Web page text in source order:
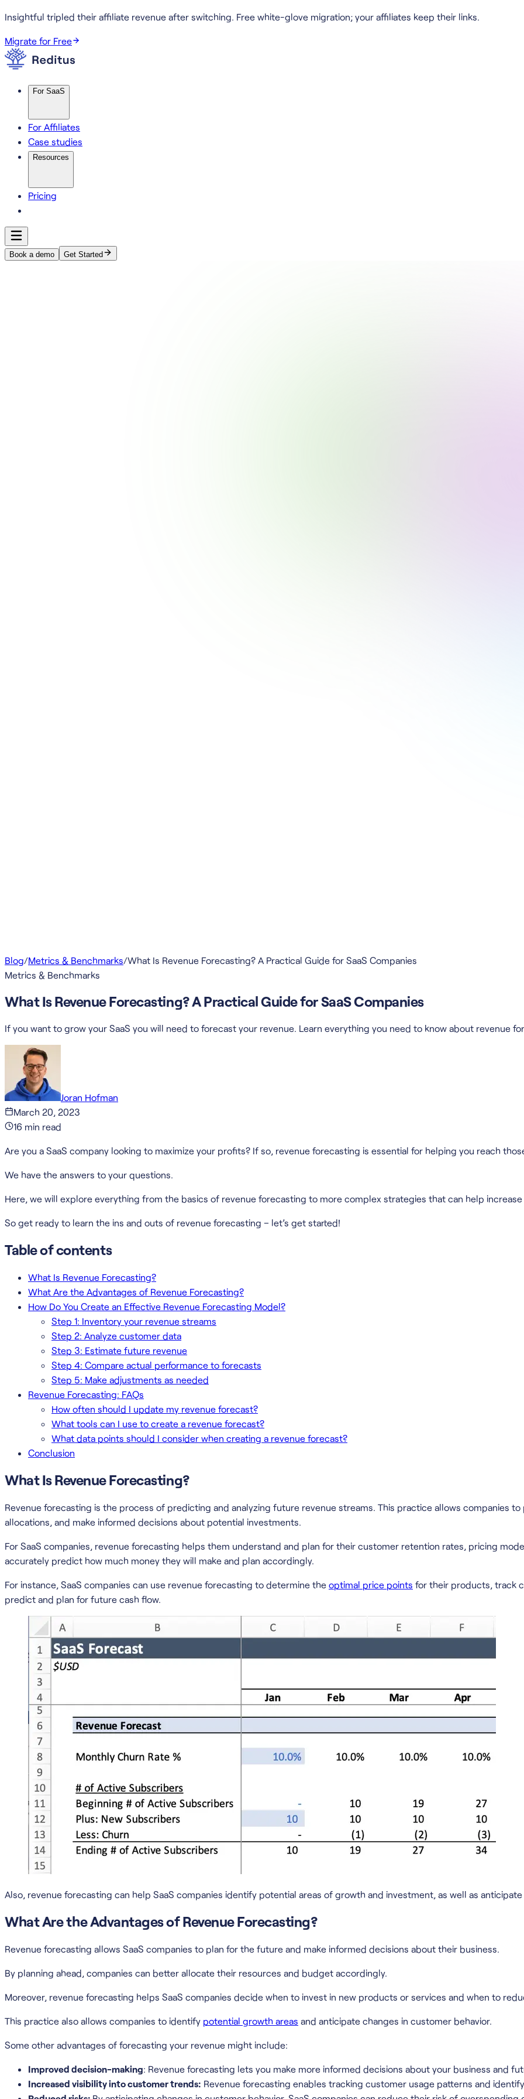
Insightful tripled their affiliate revenue after switching. Free white-glove migration; your affiliates keep their links.
Migrate for Free
For SaaS
For Affiliates
Case studies
Resources
Pricing
Book a demo Get Started
Blog/Metrics & Benchmarks/What Is Revenue Forecasting? A Practical Guide for SaaS Companies
Metrics & Benchmarks
What Is Revenue Forecasting? A Practical Guide for SaaS Companies
If you want to grow your SaaS you will need to forecast your revenue. Learn everything you need to know about revenue
Joran Hofman
March 20, 2023
16 min read
Are you a SaaS company looking to maximize your profits? If so, revenue forecasting is essential for helping you reach
We have the answers to your questions.
Here, we will explore everything from the basics of revenue forecasting to more complex strategies that can help
So get ready to learn the ins and outs of revenue forecasting – let’s get started!
Table of contents
What Is Revenue Forecasting?
What Are the Advantages of Revenue Forecasting?
How Do You Create an Effective Revenue Forecasting Model?
Step 1: Inventory your revenue streams
Step 2: Analyze customer data
Step 3: Estimate future revenue
Step 4: Compare actual performance to forecasts
Step 5: Make adjustments as needed
Revenue Forecasting: FAQs
How often should I update my revenue forecast?
What tools can I use to create a revenue forecast?
What data points should I consider when creating a revenue forecast?
Conclusion
What Is Revenue Forecasting?
Revenue forecasting is the process of predicting and analyzing future revenue streams. This practice allows companies
allocations, and make informed decisions about potential investments.
For SaaS companies, revenue forecasting helps them understand and plan for their customer retention rates, pricing
accurately predict how much money they will make and plan accordingly.
For instance, SaaS companies can use revenue forecasting to determine the optimal price points for their products, track
predict and plan for future cash flow.
Also, revenue forecasting can help SaaS companies identify potential areas of growth and investment, as well as
What Are the Advantages of Revenue Forecasting?
Revenue forecasting allows SaaS companies to plan for the future and make informed decisions about their business.
By planning ahead, companies can better allocate their resources and budget accordingly.
Moreover, revenue forecasting helps SaaS companies decide when to invest in new products or services and when to
This practice also allows companies to identify potential growth areas and anticipate changes in customer behavior.
Some other advantages of forecasting your revenue might include:
Improved decision-making: Revenue forecasting lets you make more informed decisions about your business and
Increased visibility into customer trends: Revenue forecasting enables tracking customer usage patterns and